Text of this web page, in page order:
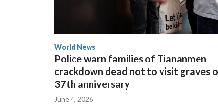
World News
Police warn families of Tiananmen
crackdown dead not to visit graves
37th anniversary
June 4, 2026